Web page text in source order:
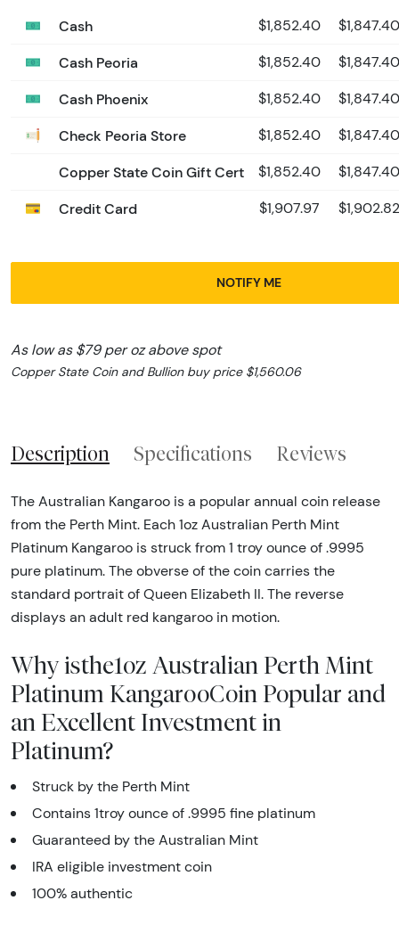
Cash
$1,852.40 $1,847.40
Cash Peoria $1,852.40 $1,847.40
Cash Phoenix $1,852.40 $1,847.40
Check Peoria Store $1,852.40 $1,847.40
Copper State Coin Gift Cert $1,852.40 $1,847.40
Credit Card $1,907.97 $1,902.82
NOTIFY ME
As low as $79 per oz above spot
Copper State Coin and Bullion buy price $1,560.06
Description Specifications Reviews
The Australian Kangaroo is a popular annual coin release
from the Perth Mint. Each 1oz Australian Perth Mint
Platinum Kangaroo is struck from 1 troy ounce of .9995
pure platinum. The obverse of the coin carries the
standard portrait of Queen Elizabeth II. The reverse
displays an adult red kangaroo in motion.
Why isthe1oz Australian Perth Mint
Platinum KangarooCoin Popular and
an Excellent Investment in
Platinum?
Struck by the Perth Mint
Contains 1troy ounce of .9995 fine platinum
Guaranteed by the Australian Mint
IRA eligible investment coin
100% authentic